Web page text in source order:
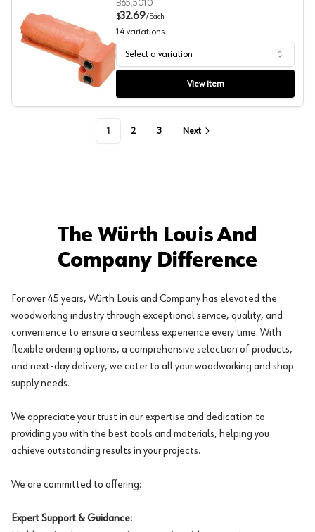
Euro Hinge Drilling Template, Blum
B65.5010
$32.69/Each
14 variations
Select a variation
View item
1 2 3 Next
The Würth Louis And
Company Difference
For over 45 years, Würth Louis and Company has elevated the
woodworking industry through exceptional service, quality, and
convenience to ensure a seamless experience every time. With
flexible ordering options, a comprehensive selection of products,
and next-day delivery, we cater to all your woodworking and shop
supply needs.
We appreciate your trust in our expertise and dedication to
providing you with the best tools and materials, helping you
achieve outstanding results in your projects.
We are committed to offering:
Expert Support & Guidance: